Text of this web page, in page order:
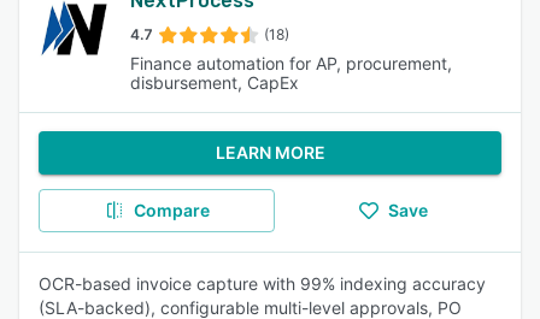
4.7 (18)
Finance automation for AP, procurement,
disbursement, CapEx
LEARN MORE
Compare Save
OCR-based invoice capture with 99% indexing accuracy
(SLA-backed), configurable multi-level approvals, PO